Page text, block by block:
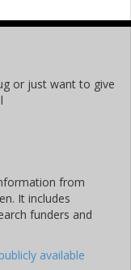
or just want to give
from
It includes
funders and
available